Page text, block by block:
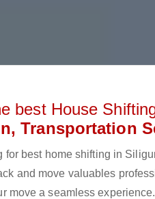
best House
Transportation
for best home shifting in
and move valuables
move a seamless